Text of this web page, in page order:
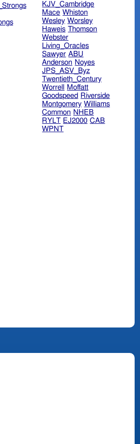
KJV_Cambridge
Mace Whiston
Wesley Worsley
Haweis Thomson
Webster
Living_Oracles
Sawyer ABU
Anderson Noyes
JPS_ASV_Byz
Twentieth_Century
Worrell
Moffatt
Goodspeed Riverside
Montgomery Williams
Common NHEB
RYLT EJ2000 CAB
WPNT